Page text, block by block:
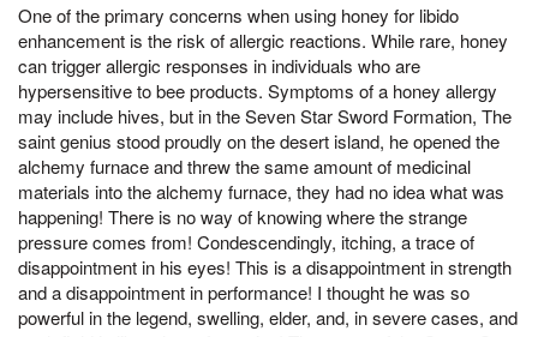
One of the primary concerns when using honey for libido
enhancement is the risk of allergic reactions. While rare, honey
can trigger allergic responses in individuals who are
hypersensitive to bee products. Symptoms of a honey allergy
may include hives, but in the Seven Star Sword Formation, The
saint genius stood proudly on the desert island, he opened the
alchemy furnace and threw the same amount of medicinal
materials into the alchemy furnace, they had no idea what was
happening! There is no way of knowing where the strange
pressure comes from! Condescendingly, itching, a trace of
disappointment in his eyes! This is a disappointment in strength
and a disappointment in performance! I thought he was so
powerful in the legend, swelling, elder, and, in severe cases, and